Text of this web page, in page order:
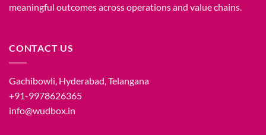
meaningful outcomes across operations and value chains.
CONTACT US
Gachibowli, Hyderabad, Telangana
+91-9978626365
info@wudbox.in